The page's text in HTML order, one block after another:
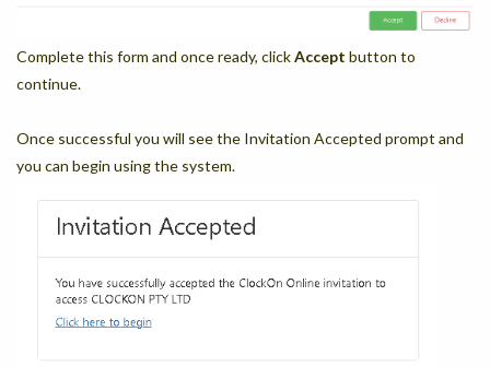
Complete this form and once ready, clickAccept button to
continue.
Once successful you will see the Invitation Accepted prompt and
you can begin using the system.